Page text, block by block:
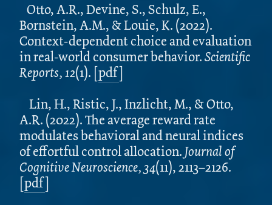
Otto, A.R., Devine, S., Schulz, E.,
Bornstein, A.M., & Louie, K. (2022).
Context-dependent choice and evaluation
in real-world consumer behavior.Scientific
Reports, 12(1). [pdf]
Lin, H., Ristic, J., Inzlicht, M., & Otto,
A.R. (2022). The average reward rate
modulates behavioral and neural indices
of effortful control allocation. Journal of
Cognitive Neuroscience, 34(11), 2113–2126.
[pdf]